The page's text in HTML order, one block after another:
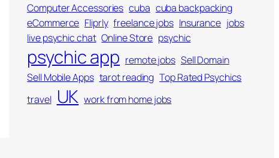
Computer Accessories cuba cuba backpacking
eCommerce Fliprly freelance jobs Insurance jobs
live psychic chat Online Store psychic
psychic app remote jobs Sell Domain
Sell Mobile Apps tarot reading Top Rated Psychics
travel UK work from home jobs